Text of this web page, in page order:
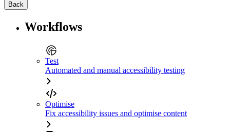
Back
Workflows
Test
Automated and manual accessibility testing
Optimise
Fix accessibility issues and optimise content